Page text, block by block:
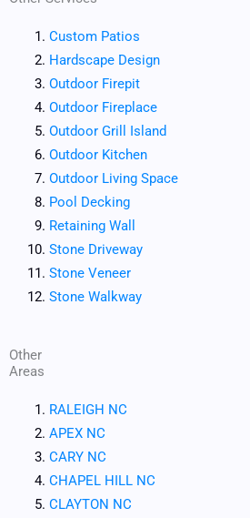
Custom Patios
Hardscape Design
Outdoor Firepit
Outdoor Fireplace
Outdoor Grill Island
Outdoor Kitchen
Outdoor Living Space
Pool Decking
Retaining Wall
Stone Driveway
Stone Veneer
Stone Walkway
Other
Areas
RALEIGH NC
APEX NC
CARY NC
CHAPEL HILL NC
CLAYTON NC